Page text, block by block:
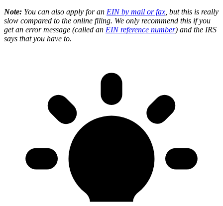
Note: You can also apply for an EIN by mail or fax , but this is really
slow compared to the online filing. We only recommend this if you
get an error message (called an EIN reference number) and the IRS
says that you have to.